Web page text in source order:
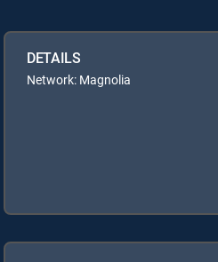
DETAILS
Network: Magnolia